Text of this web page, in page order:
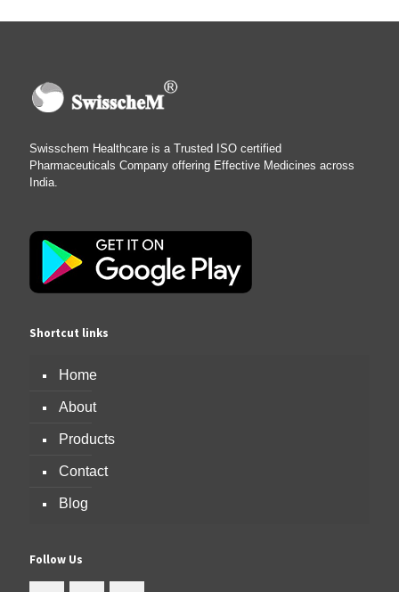
Swisschem Healthcare is a Trusted ISO certified
Pharmaceuticals Company offering Effective Medicines across
India.
Shortcut links
Home
About
Products
Contact
Blog
Follow Us